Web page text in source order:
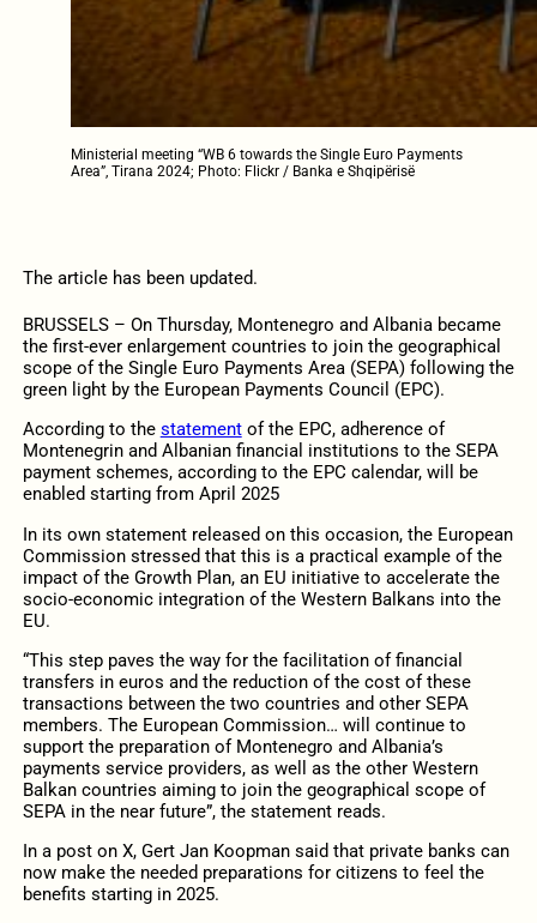
Ministerial meeting “WB 6 towards the Single Euro Payments
Area”, Tirana 2024; Photo: Flickr / Banka e Shqipërisë
The article has been updated.
BRUSSELS – On Thursday, Montenegro and Albania became
the first-ever enlargement countries to join the geographical
scope of the Single Euro Payments Area (SEPA) following the
green light by the European Payments Council (EPC).
According to the statementof the EPC, adherence of
Montenegrin and Albanian financial institutions to the SEPA
payment schemes, according to the EPC calendar, will be
enabled starting from April 2025
In its own statement released on this occasion, the European
Commission stressed that this is a practical example of the
impact of the Growth Plan, an EU initiative to accelerate the
socio-economic integration of the Western Balkans into the
EU.
“This step paves the way for the facilitation of financial
transfers in euros and the reduction of the cost of these
transactions between the two countries and other SEPA
members. The European Commission… will continue to
support the preparation of Montenegro and Albania’s
payments service providers, as well as the other Western
Balkan countries aiming to join the geographical scope of
SEPA in the near future”, the statement reads.
In a post on X, Gert Jan Koopman said that private banks can
now make the needed preparations for citizens to feel the
benefits starting in 2025.